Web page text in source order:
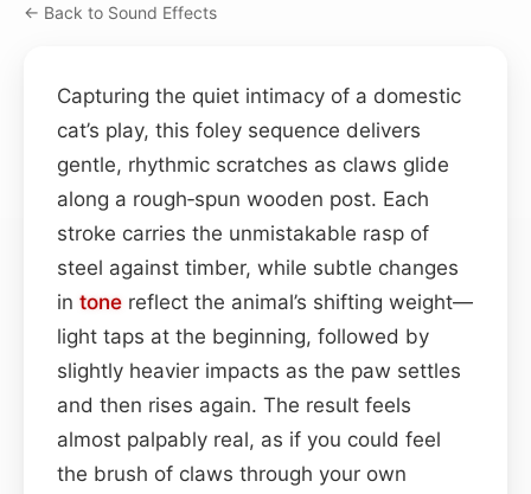
← Back to Sound Effects
Capturing the quiet intimacy of a domestic
cat’s play, this foley sequence delivers
gentle, rhythmic scratches as claws glide
along a rough‑spun wooden post. Each
stroke carries the unmistakable rasp of
steel against timber, while subtle changes
in tone reflect the animal’s shifting weight—
light taps at the beginning, followed by
slightly heavier impacts as the paw settles
and then rises again. The result feels
almost palpably real, as if you could feel
the brush of claws through your own